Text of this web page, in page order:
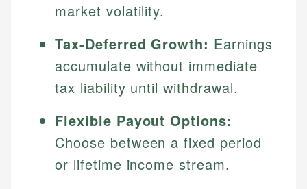
market volatility.
Tax-Deferred Growth: Earnings
accumulate without immediate
tax liability until withdrawal.
Flexible Payout Options:
Choose between a fixed period
or lifetime income stream.